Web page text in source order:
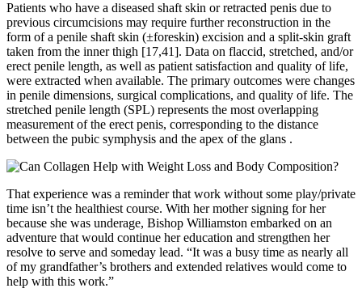
Patients who have a diseased shaft skin or retracted penis due to
previous circumcisions may require further reconstruction in the
form of a penile shaft skin (±foreskin) excision and a split-skin graft
taken from the inner thigh [17,41]. Data on flaccid, stretched, and/or
erect penile length, as well as patient satisfaction and quality of life,
were extracted when available. The primary outcomes were changes
in penile dimensions, surgical complications, and quality of life. The
stretched penile length (SPL) represents the most overlapping
measurement of the erect penis, corresponding to the distance
between the pubic symphysis and the apex of the glans .
That experience was a reminder that work without some play/private
time isn’t the healthiest course. With her mother signing for her
because she was underage, Bishop Williamston embarked on an
adventure that would continue her education and strengthen her
resolve to serve and someday lead. “It was a busy time as nearly all
of my grandfather’s brothers and extended relatives would come to
help with this work.”